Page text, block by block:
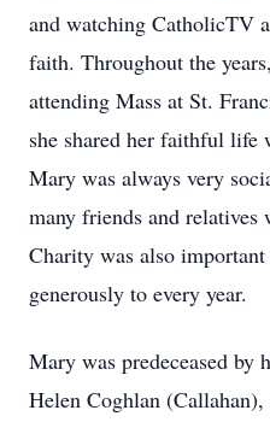
and watching CatholicTV
faith. Throughout the
attending Mass at St.
she shared her faithful life
Mary was always very
many friends and
Charity was also
generously to every year.
Mary was predeceased by
Helen Coghlan